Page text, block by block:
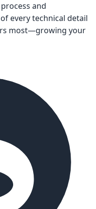
and
every technical detail
most—growing your